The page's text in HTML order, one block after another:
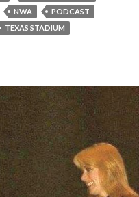
NWA
PODCAST
TEXAS STADIUM